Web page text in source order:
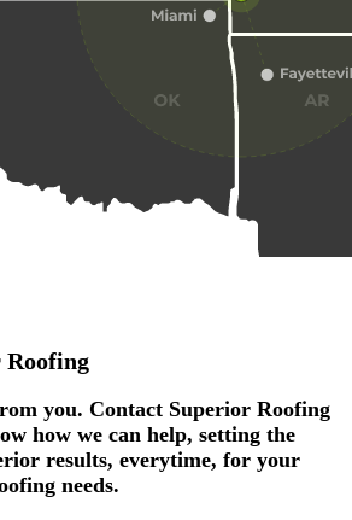
Roofing
you. Contact Superior Roofing
how we can help, setting the
results, everytime, for your
needs.